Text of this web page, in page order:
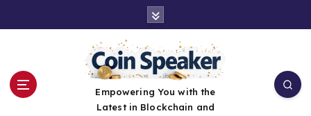
Empowering You with the
Latest in Blockchain and